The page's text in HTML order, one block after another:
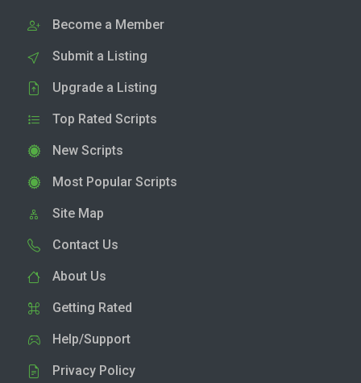
Become a Member
Submit a Listing
Upgrade a Listing
Top Rated Scripts
New Scripts
Most Popular Scripts
Site Map
Contact Us
About Us
Getting Rated
Help/Support
Privacy Policy